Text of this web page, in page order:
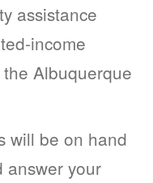
assistance
income
Albuquerque
will be on hand
answer your